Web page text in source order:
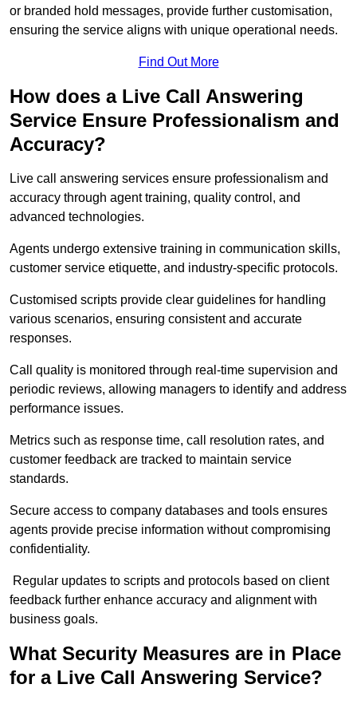
or branded hold messages, provide further customisation,
ensuring the service aligns with unique operational needs.
Find Out More
How does a Live Call Answering
Service Ensure Professionalism and
Accuracy?
Live call answering services ensure professionalism and
accuracy through agent training, quality control, and
advanced technologies.
Agents undergo extensive training in communication skills,
customer service etiquette, and industry-specific protocols.
Customised scripts provide clear guidelines for handling
various scenarios, ensuring consistent and accurate
responses.
Call quality is monitored through real-time supervision and
periodic reviews, allowing managers to identify and address
performance issues.
Metrics such as response time, call resolution rates, and
customer feedback are tracked to maintain service
standards.
Secure access to company databases and tools ensures
agents provide precise information without compromising
confidentiality.
Regular updates to scripts and protocols based on client
feedback further enhance accuracy and alignment with
business goals.
What Security Measures are in Place
for a Live Call Answering Service?